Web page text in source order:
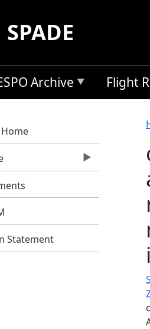
SPADE
Archive Flight
Home
Statement